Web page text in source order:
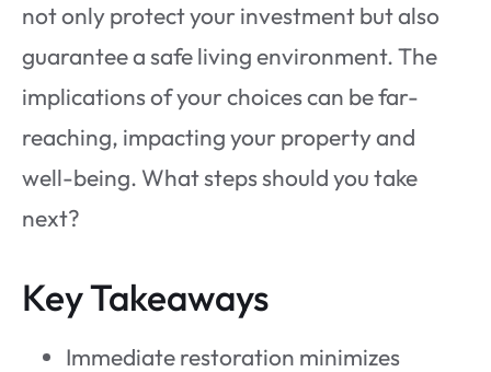
not only protect your investment but also
guarantee a safe living environment. The
implications of your choices can be far-
reaching, impacting your property and
well-being. What steps should you take
next?
Key Takeaways
Immediate restoration minimizes